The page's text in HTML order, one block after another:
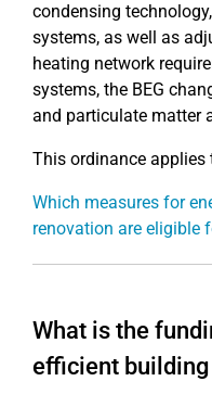
condensing
systems, as well as
heating network
systems, the BEG
and particulate matter
This ordinance
Which measures for
renovation are eligible
What is the
efficient